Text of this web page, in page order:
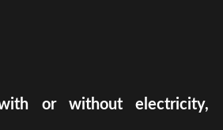
or without electricity,